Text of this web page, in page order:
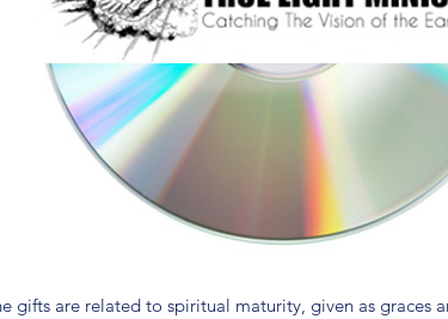
gifts are related to spiritual maturity, given as graces